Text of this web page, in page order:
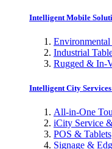
Intelligent Mobile
Industrial
Rugged & In-
Intelligent City
All-in-One
iCity Service
POS & Tablets
Signage &